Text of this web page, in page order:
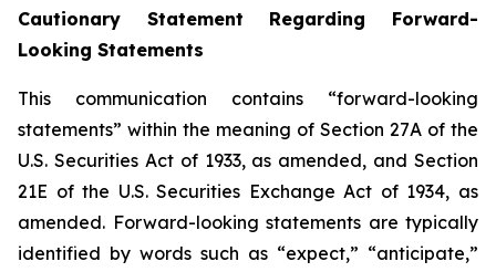
Cautionary Statement Regarding Forward-
Looking Statements
This communication contains “forward-looking
statements” within the meaning of Section 27A of the
U.S. Securities Act of 1933, as amended, and Section
21E of the U.S. Securities Exchange Act of 1934, as
amended. Forward-looking statements are typically
identified by words such as “expect,” “anticipate,”